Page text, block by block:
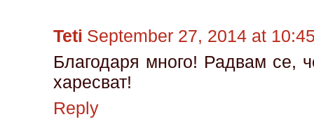
Teti September 27, 2014 at
Благодаря много! Радвам се,
харесват!
Reply